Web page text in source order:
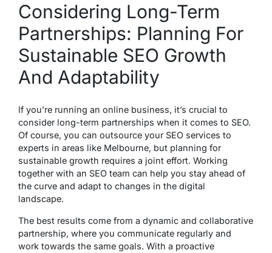
Considering Long-Term
Partnerships: Planning For
Sustainable SEO Growth
And Adaptability
If you’re running an online business, it’s crucial to
consider long-term partnerships when it comes to SEO.
Of course, you can outsource your SEO services to
experts in areas like Melbourne, but planning for
sustainable growth requires a joint effort. Working
together with an SEO team can help you stay ahead of
the curve and adapt to changes in the digital
landscape.
The best results come from a dynamic and collaborative
partnership, where you communicate regularly and
work towards the same goals. With a proactive